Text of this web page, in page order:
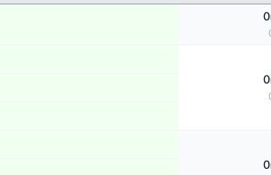
0
0
0